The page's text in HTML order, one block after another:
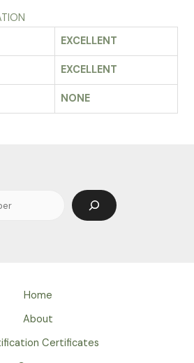
EXCELLENT
EXCELLENT
NONE
Search
Home
About
Certificates